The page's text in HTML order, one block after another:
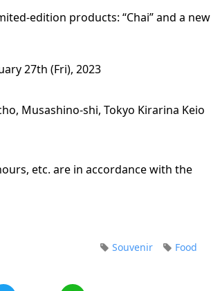
edition products: “Chai” and a new
27th (Fri), 2023
Musashino-shi, Tokyo Kirarina Keio
etc. are in accordance with the
Food
Souvenir